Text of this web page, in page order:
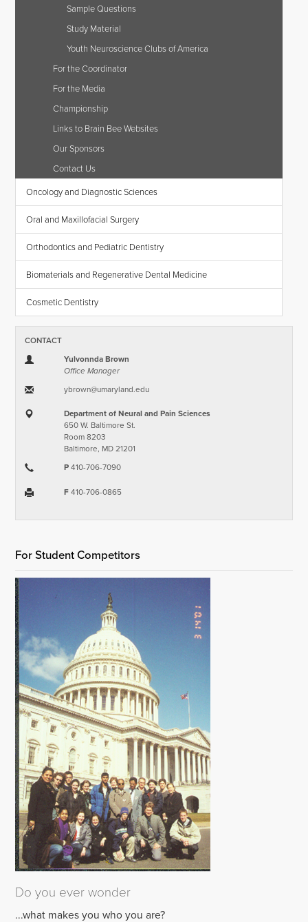
Sample Questions
Study Material
Youth Neuroscience Clubs of America
For the Coordinator
For the Media
Championship
Links to Brain Bee Websites
Our Sponsors
Contact Us
Oncology and Diagnostic Sciences
Oral and Maxillofacial Surgery
Orthodontics and Pediatric Dentistry
Biomaterials and Regenerative Dental Medicine
Cosmetic Dentistry
CONTACT
Yulvonnda Brown
Office Manager
ybrown​@​umaryland.edu
Department of Neural and Pain Sciences
650 W. Baltimore St.
Room 8203
Baltimore, MD 21201
P410-706-7090
F410-706-0865
For Student Competitors
Do you ever wonder
...what makes you who you are?